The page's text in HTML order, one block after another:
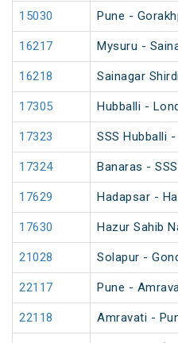
15030 Pune -
16217 Mysuru -
16218 Sainagar
17305 Hubballi -
17323 SSS Hubballi
17324 Banaras -
17629 Hadapsar -
17630 Hazur Sahib
21028 Solapur -
22117 Pune -
22118 Amravati -